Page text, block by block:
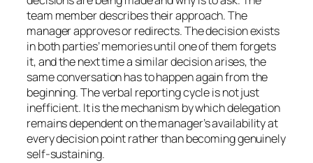
team member describes their approach. The
manager approves or redirects. The decision exists
in both parties’ memories until one of them forgets
it, and the next time a similar decision arises, the
same conversation has to happen again from the
beginning. The verbal reporting cycle is not just
inefficient. It is the mechanism by which delegation
remains dependent on the manager’s availability at
every decision point rather than becoming genuinely
self-sustaining.